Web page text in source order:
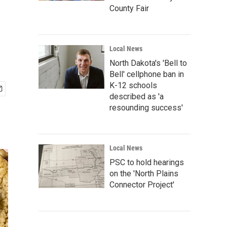
County Fair
Local News
North Dakota's 'Bell to
Bell' cellphone ban in
K-12 schools
described as 'a
resounding success'
Local News
PSC to hold hearings
on the 'North Plains
Connector Project'